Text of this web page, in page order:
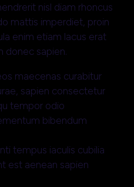
nisl diam rhoncus
mattis imperdiet, proin
enim etiam lacus erat
donec sapien.
maecenas curabitur
sapien consectetur
tempor odio
bibendum
tempus iaculis cubilia
est aenean sapien